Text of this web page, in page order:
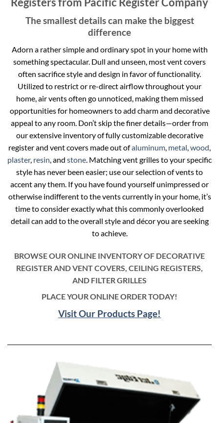
The smallest details can make the biggest
difference
Adorn a rather simple and ordinary spot in your home with
something spectacular. Dull and unseen, most vent covers
often sacrifice style and design in favor of functionality.
Utilized to restrict or re-direct airflow throughout your
home, air vents often go unnoticed, making them missed
opportunities for homeowners to add charm and decorative
appeal to any room. Don’t skip the finer details—order from
our extensive inventory of fully customizable decorative
register and vent covers made out ofaluminum, metal,wood,
plaster, resin, and stone. Matching vent grilles to your specific
style has never been easier; use our selection of vents to
accent any them. If you have found yourself unimpressed or
otherwise indifferent to the vents currently in your home, it’s
time to consider exactly what this commonly overlooked
detail can add to the overall style and décor you are seeking
to achieve.
BROWSE OUR ONLINE INVENTORY OF DECORATIVE
REGISTER AND VENT COVERS, CEILING REGISTERS,
AND FILTER GRILLES
PLACE YOUR ONLINE ORDER TODAY!
Visit Our Products Page!